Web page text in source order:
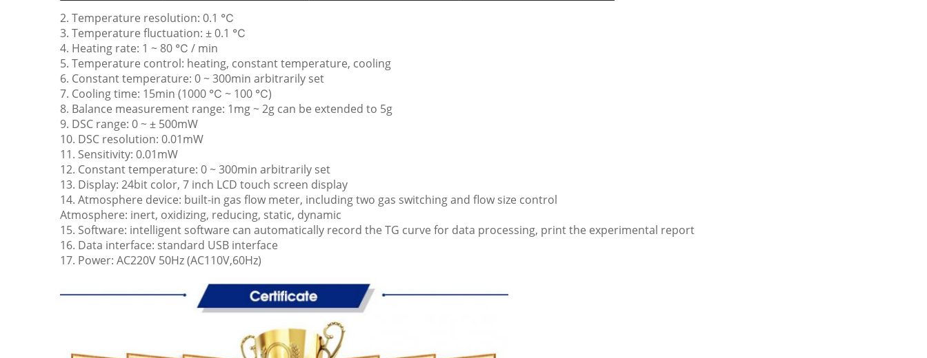
2. Temperature resolution: 0.1 ℃
3. Temperature fluctuation: ± 0.1 ℃
4. Heating rate: 1 ~ 80 ℃ / min
5. Temperature control: heating, constant temperature, cooling
6. Constant temperature: 0 ~ 300min arbitrarily set
7. Cooling time: 15min (1000 ℃ ~ 100 ℃)
8. Balance measurement range: 1mg ~ 2g can be extended to 5g
9. DSC range: 0 ~ ± 500mW
10. DSC resolution: 0.01mW
11. Sensitivity: 0.01mW
12. Constant temperature: 0 ~ 300min arbitrarily set
13. Display: 24bit color, 7 inch LCD touch screen display
14. Atmosphere device: built-in gas flow meter, including two gas switching and flow size control
Atmosphere: inert, oxidizing, reducing, static, dynamic
15. Software: intelligent software can automatically record the TG curve for data processing, print the experimental report
16. Data interface: standard USB interface
17. Power: AC220V 50Hz (AC110V,60Hz)